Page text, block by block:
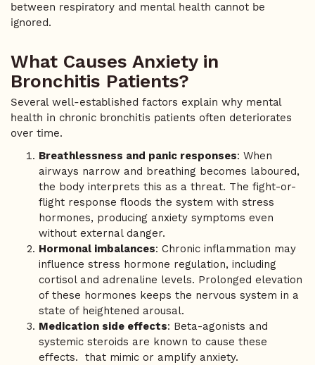
between respiratory and mental health cannot be
ignored.
What Causes Anxiety in
Bronchitis Patients?
Several well-established factors explain why mental
health in chronic bronchitis patients often deteriorates
over time.
Breathlessness and panic responses: When
airways narrow and breathing becomes laboured,
the body interprets this as a threat. The fight-or-
flight response floods the system with stress
hormones, producing anxiety symptoms even
without external danger.
Hormonal imbalances: Chronic inflammation may
influence stress hormone regulation, including
cortisol and adrenaline levels. Prolonged elevation
of these hormones keeps the nervous system in a
state of heightened arousal.
Medication side effects: Beta-agonists and
systemic steroids are known to cause these
effects. that mimic or amplify anxiety.